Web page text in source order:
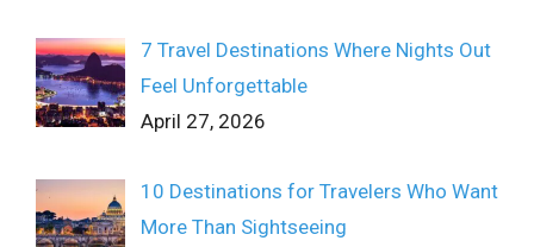
7 Travel Destinations Where Nights Out
Feel Unforgettable
April 27, 2026
10 Destinations for Travelers Who Want
More Than Sightseeing